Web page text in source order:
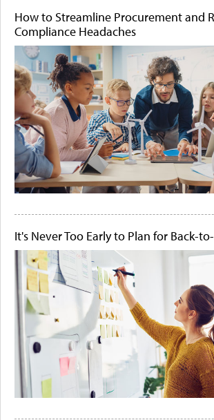
How to Streamline Procurement and
Compliance Headaches
It's Never Too Early to Plan for Back-